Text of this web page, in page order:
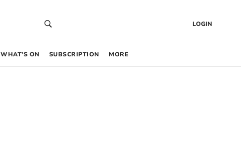
LOGIN
WHAT’S ON SUBSCRIPTION MORE